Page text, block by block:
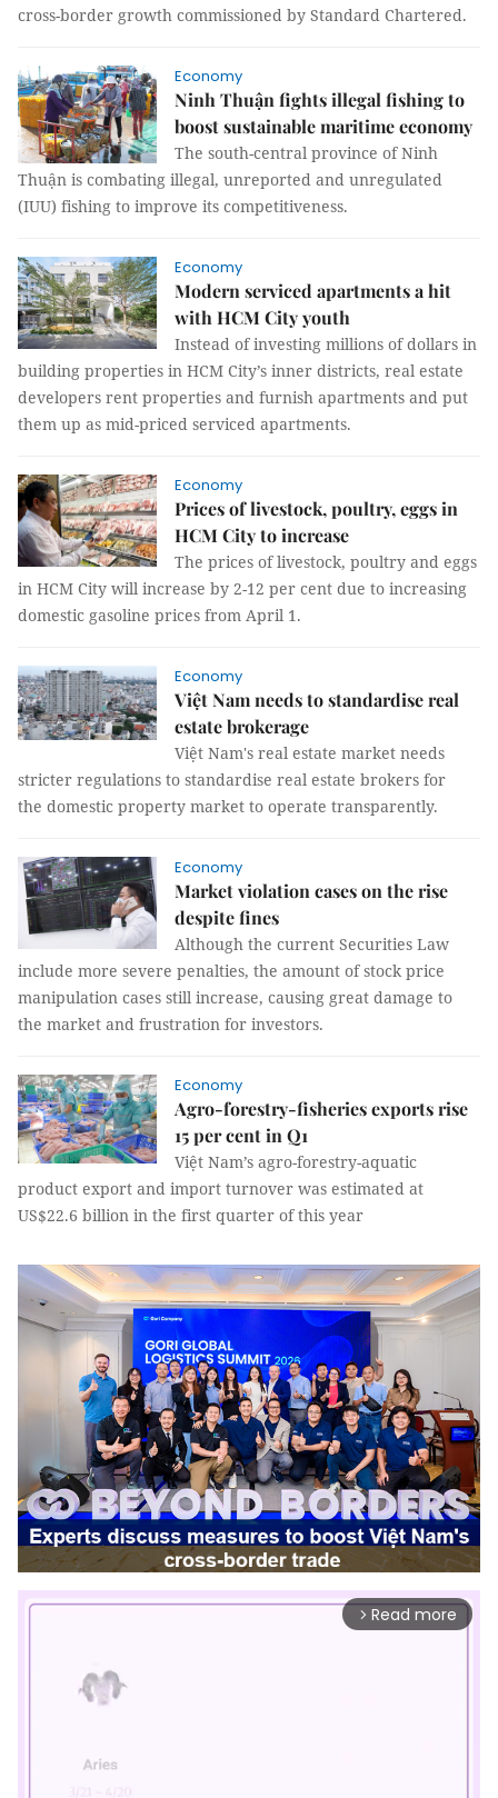
cross-border growth commissioned by Standard Chartered.
Economy
Ninh Thuận fights illegal fishing to
boost sustainable maritime economy
The south-central province of Ninh
Thuận is combating illegal, unreported and unregulated
(IUU) fishing to improve its competitiveness.
Economy
Modern serviced apartments a hit
with HCM City youth
Instead of investing millions of dollars in
building properties in HCM City’s inner districts, real estate
developers rent properties and furnish apartments and put
them up as mid-priced serviced apartments.
Economy
Prices of livestock, poultry, eggs in
HCM City to increase
The prices of livestock, poultry and eggs
in HCM City will increase by 2-12 per cent due to increasing
domestic gasoline prices from April 1.
Economy
Việt Nam needs to standardise real
estate brokerage
Việt Nam's real estate market needs
stricter regulations to standardise real estate brokers for
the domestic property market to operate transparently.
Economy
Market violation cases on the rise
despite fines
Although the current Securities Law
include more severe penalties, the amount of stock price
manipulation cases still increase, causing great damage to
the market and frustration for investors.
Economy
Agro-forestry-fisheries exports rise
15 per cent in Q1
Việt Nam’s agro-forestry-aquatic
product export and import turnover was estimated at
US$22.6 billion in the first quarter of this year
arrow_forward_ios Read more